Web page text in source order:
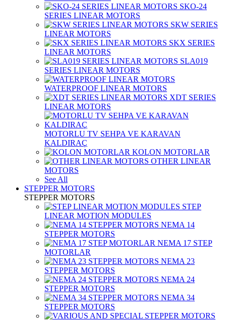
SKO-24
SERIES LINEAR MOTORS
SKW SERIES
LINEAR MOTORS
SKX SERIES
LINEAR MOTORS
SLA019
SERIES LINEAR MOTORS
WATERPROOF LINEAR MOTORS
XDT SERIES
LINEAR MOTORS
MOTORLU TV SEHPA VE KARAVAN
KALDIRAÇ
KOLON MOTORLAR
OTHER LINEAR
MOTORS
See All
STEPPER MOTORS
STEPPER MOTORS
STEP
LINEAR MOTION MODULES
NEMA 14
STEPPER MOTORS
NEMA 17 STEP
MOTORLAR
NEMA 23
STEPPER MOTORS
NEMA 24
STEPPER MOTORS
NEMA 34
STEPPER MOTORS